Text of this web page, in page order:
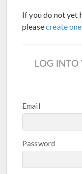
If you do not yet
pleasecreate
LOG INTO
Email
Password